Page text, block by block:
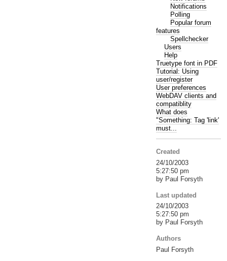
Notifications
Polling
Popular forum
features
Spellchecker
Users
Help
Truetype font in PDF
Tutorial: Using
user/register
User preferences
WebDAV clients and
compatiblity
What does
"Something: Tag 'link'
must...
Created
24/10/2003
5:27:50 pm
by Paul Forsyth
Last updated
24/10/2003
5:27:50 pm
by Paul Forsyth
Authors
Paul Forsyth